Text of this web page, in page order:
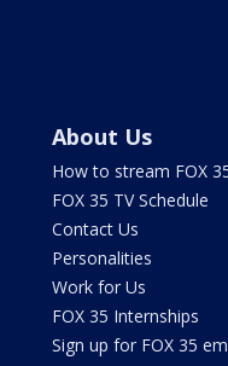
About Us
How to stream FOX
FOX 35 TV Schedule
Contact Us
Personalities
Work for Us
FOX 35 Internships
Sign up for FOX 35